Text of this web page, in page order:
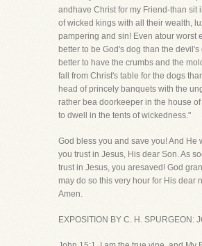
andhave Christ for my Friend-than sit
of wicked kings with all their wealth,
pampering and sin! Even atour worst
better to be God's dog than the devil's
better to have the crumbs and the
fall from Christ's table for the dogs
head of princely banquets with the
rather bea doorkeeper in the house of
to dwell in the tents of wickedness."
God bless you and save you! And He
you trust in Jesus, His dear Son. As
trust in Jesus, you aresaved! God
may do so this very hour for His dear
Amen.
EXPOSITION BY C. H. SPURGEON: